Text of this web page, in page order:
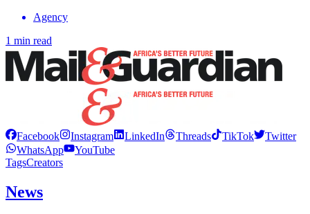
Agency
1 min read
Facebook Instagram LinkedIn Threads TikTok
Twitter
WhatsApp
YouTube
TagsCreators
News